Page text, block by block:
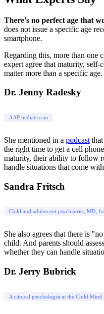
There's no perfect age that
does not issue a specific age
smartphone.
Regarding this, more than one
expert agree that maturity, self-
matter more than a specific
Dr. Jenny Radesky
AAP pediatrician
She mentioned in a podcast
the right time to get a cell
maturity, their ability to follow
handle situations that come
Sandra Fritsch
Child and adolescent psychiatrist, MD,
She also agrees that there is
child. And parents should
whether they can handle
Dr. Jerry Bubrick
A clinical psychologist at the Child Mind